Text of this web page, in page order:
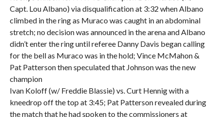
Capt. Lou Albano) via disqualification at 3:32 when Albano
climbed in the ring as Muraco was caught in an abdominal
stretch; no decision was announced in the arena and Albano
didn’t enter the ring until referee Danny Davis began calling
for the bell as Muraco was in the hold; Vince McMahon &
Pat Patterson then speculated that Johnson was the new
champion
Ivan Koloff (w/ Freddie Blassie) vs. Curt Hennig with a
kneedrop off the top at 3:45; Pat Patterson revealed during
the match that he had spoken to the commissioners at